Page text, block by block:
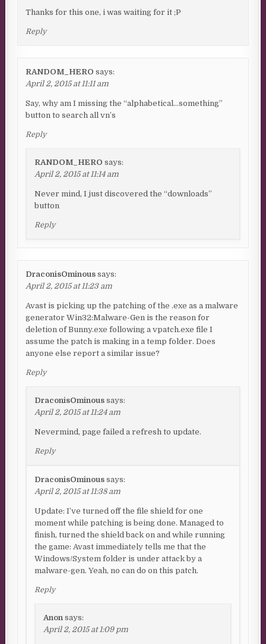
Thanks for this one, i was waiting for it ;P
Reply
RANDOM_HERO says:
April 2, 2015 at 11:11 am
Say, why am I missing the “alphabetical…something”
button to search all vn’s
Reply
RANDOM_HERO says:
April 2, 2015 at 11:14 am
Never mind, I just discovered the “downloads”
button
Reply
DraconisOminous says:
April 2, 2015 at 11:23 am
Avast is picking up the patching of the .exe as a malware
generator Win32:Malware-Gen is the reason for
deletion of Bunny.exe following a vpatch.exe file I
assume the patch is making in a temp folder. Does
anyone else report a similar issue?
Reply
DraconisOminous says:
April 2, 2015 at 11:24 am
Nevermind, page failed a refresh to update.
Reply
DraconisOminous says:
April 2, 2015 at 11:38 am
Update: I’ve turned off the file shield for one
moment while patching is being done. Managed to
finish, turned the shield back on and while running
the game: Avast immediately tells me that the
Windows/System folder is under attack by a
malware-gen. Yeah, no can do on this patch.
Reply
Anon says:
April 2, 2015 at 1:09 pm